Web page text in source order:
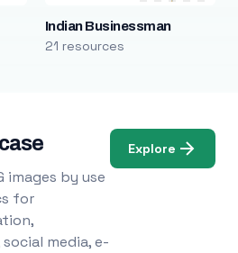
Indian Businessman
21 resources
images by use
for
media, e-
Explore